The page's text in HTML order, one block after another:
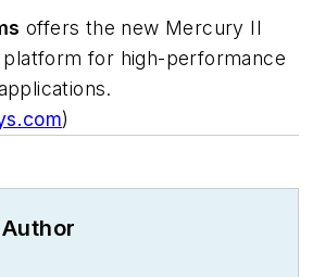
offers the new Mercury II
platform for high-performance
)